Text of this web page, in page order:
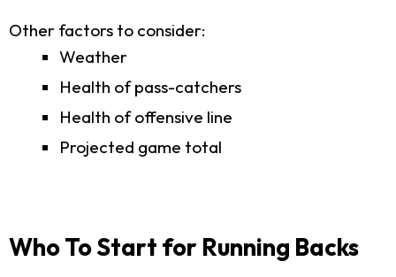
Other factors to consider:
Weather
Health of pass-catchers
Health of offensive line
Projected game total
Who To Start for Running Backs